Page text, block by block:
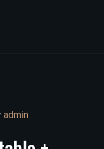
admin